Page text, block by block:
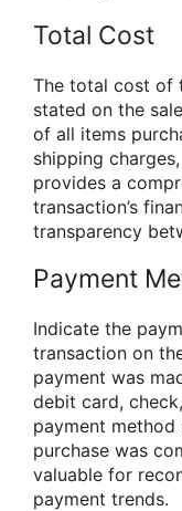
Total Cost
The total cost of
stated on the
of all items
shipping
provides a
transaction’s
transparency
Payment
Indicate the
transaction on
payment was
debit card,
payment
purchase was
valuable for
payment trends.